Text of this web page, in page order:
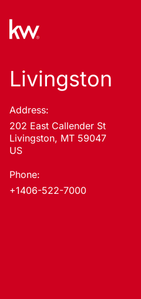
Livingston
Address:
202 East Callender St
Livingston, MT 59047
US
Phone:
+1406-522-7000